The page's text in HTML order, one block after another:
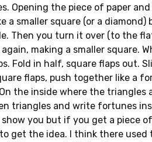
Opening the piece of paper
a smaller square (or a
Then you turn it over (to the
making a smaller square.
Fold in half, square flaps out.
flaps, push together like a
the inside where the triangles
triangles and write fortunes
show you but if you get a piece
get the idea. I think there used